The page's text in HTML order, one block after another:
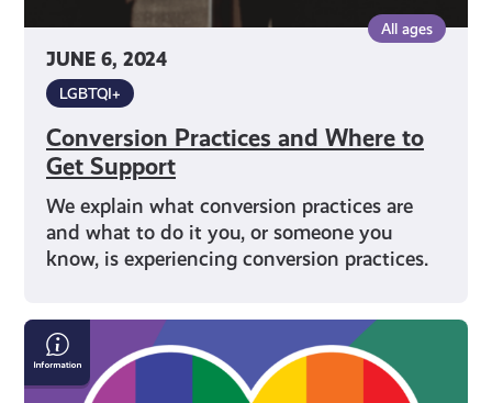
JUNE 6, 2024
All ages
LGBTQI+
Conversion Practices and Where to
Get Support
We explain what conversion practices are
and what to do it you, or someone you
know, is experiencing conversion practices.
LGBTQI+
Inclusive
Terminology